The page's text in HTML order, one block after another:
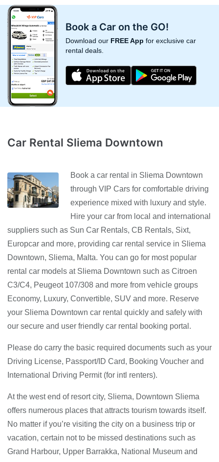
Book a Car on the GO!
Download our FREE App for exclusive car
rental deals.
Car Rental Sliema Downtown
Book a car rental in Sliema Downtown
through VIP Cars for comfortable driving
experience mixed with luxury and style.
Hire your car from local and international
suppliers such as Sun Car Rentals, CB Rentals, Sixt,
Europcar and more, providing car rental service in Sliema
Downtown, Sliema, Malta. You can go for most popular
rental car models at Sliema Downtown such as Citroen
C3/C4, Peugeot 107/308 and more from vehicle groups
Economy, Luxury, Convertible, SUV and more. Reserve
your Sliema Downtown car rental quickly and safely with
our secure and user friendly car rental booking portal.
Please do carry the basic required documents such as your
Driving License, Passport/ID Card, Booking Voucher and
International Driving Permit (for intl renters).
At the west end of resort city, Sliema, Downtown Sliema
offers numerous places that attracts tourism towards itself.
No matter if you’re visiting the city on a business trip or
vacation, certain not to be missed destinations such as
Grand Harbour, Upper Barrakka, National Museum and